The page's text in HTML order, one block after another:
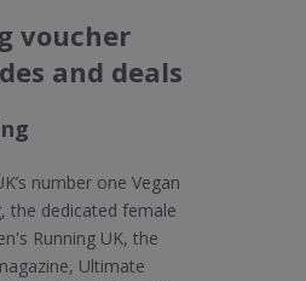
voucher
and deals
number one Vegan
the dedicated female
Running UK, the
Ultimate